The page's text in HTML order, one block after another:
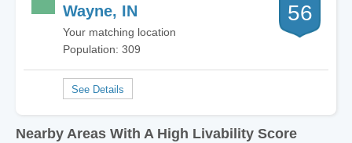
Wayne, IN
Your matching location
Population: 309
56
Nearby Areas With A High Livability Score